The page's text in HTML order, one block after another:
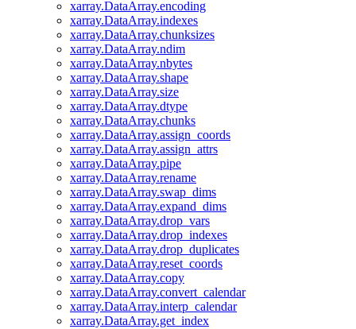
xarray.DataArray.encoding
xarray.DataArray.indexes
xarray.DataArray.chunksizes
xarray.DataArray.ndim
xarray.DataArray.nbytes
xarray.DataArray.shape
xarray.DataArray.size
xarray.DataArray.dtype
xarray.DataArray.chunks
xarray.DataArray.assign_coords
xarray.DataArray.assign_attrs
xarray.DataArray.pipe
xarray.DataArray.rename
xarray.DataArray.swap_dims
xarray.DataArray.expand_dims
xarray.DataArray.drop_vars
xarray.DataArray.drop_indexes
xarray.DataArray.drop_duplicates
xarray.DataArray.reset_coords
xarray.DataArray.copy
xarray.DataArray.convert_calendar
xarray.DataArray.interp_calendar
xarray.DataArray.get_index